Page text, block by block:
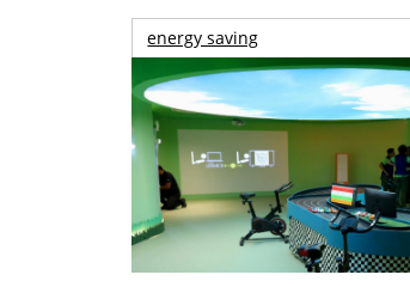
energy saving